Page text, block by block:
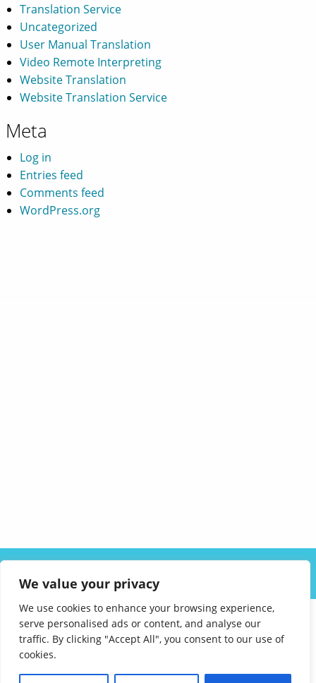
We value your privacy
We use cookies to enhance your browsing experience,
serve personalised ads or content, and analyse our
traffic. By clicking "Accept All", you consent to our use of
cookies.
Translation Service
Uncategorized
User Manual Translation
Video Remote Interpreting
Website Translation
Website Translation Service
Meta
Log in
Entries feed
Comments feed
WordPress.org
CAREERS
FAQ